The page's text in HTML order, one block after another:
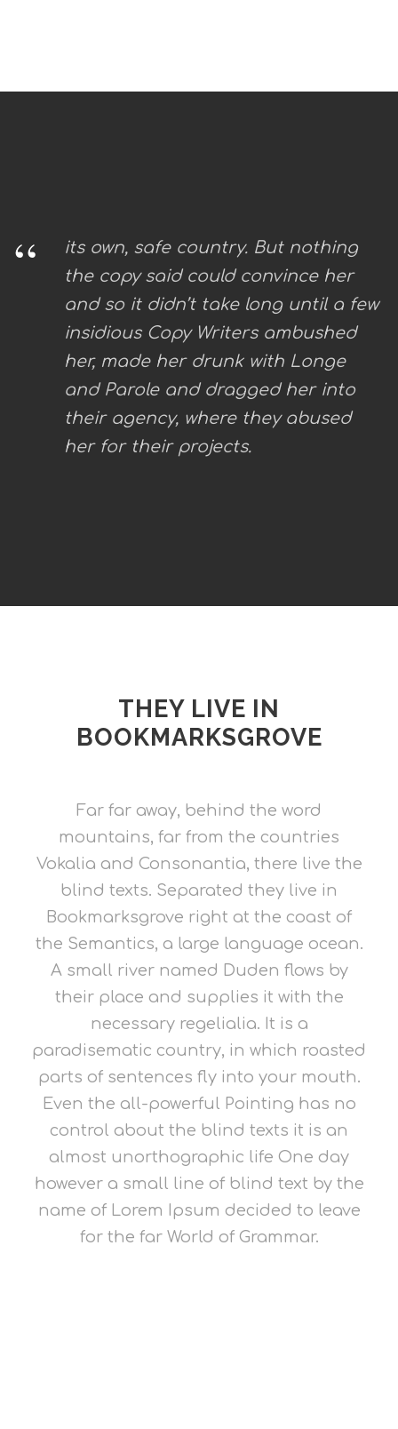
“
its own, safe country. But nothing
the copy said could convince her
and so it didn’t take long until a few
insidious Copy Writers ambushed
her, made her drunk with Longe
and Parole and dragged her into
their agency, where they abused
her for their projects.
THEY LIVE IN
BOOKMARKSGROVE
Far far away, behind the word
mountains, far from the countries
Vokalia and Consonantia, there live the
blind texts. Separated they live in
Bookmarksgrove right at the coast of
the Semantics, a large language ocean.
A small river named Duden flows by
their place and supplies it with the
necessary regelialia. It is a
paradisematic country, in which roasted
parts of sentences fly into your mouth.
Even the all-powerful Pointing has no
control about the blind texts it is an
almost unorthographic life One day
however a small line of blind text by the
name of Lorem Ipsum decided to leave
for the far World of Grammar.